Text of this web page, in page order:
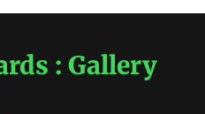
: Gallery